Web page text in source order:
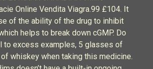
Online Vendita Viagra.99 £104. It
of the ability of the drug to inhibit
helps to break down cGMP. Do
to excess examples, 5 glasses of
whiskey when taking this medicine.